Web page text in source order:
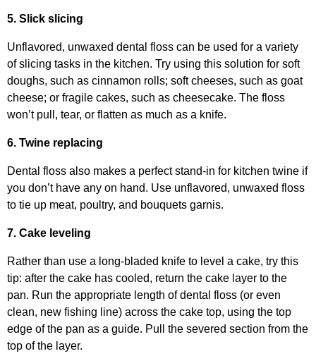
5. Slick slicing
Unflavored, unwaxed dental floss can be used for a variety
of slicing tasks in the kitchen. Try using this solution for soft
doughs, such as cinnamon rolls; soft cheeses, such as goat
cheese; or fragile cakes, such as cheesecake. The floss
won’t pull, tear, or flatten as much as a knife.
6. Twine replacing
Dental floss also makes a perfect stand-in for kitchen twine if
you don’t have any on hand. Use unflavored, unwaxed floss
to tie up meat, poultry, and bouquets garnis.
7. Cake leveling
Rather than use a long-bladed knife to level a cake, try this
tip: after the cake has cooled, return the cake layer to the
pan. Run the appropriate length of dental floss (or even
clean, new fishing line) across the cake top, using the top
edge of the pan as a guide. Pull the severed section from the
top of the layer.